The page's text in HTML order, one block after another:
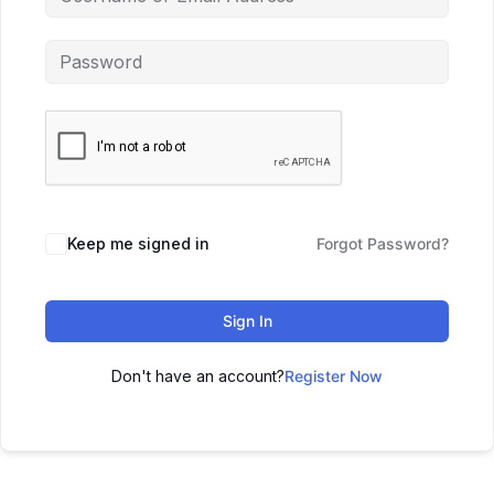
Keep me signed in Forgot Password?
Sign In
Don't have an account?Register Now